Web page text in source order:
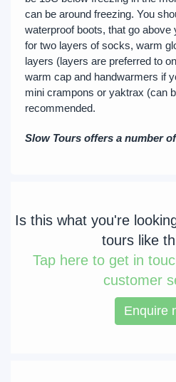
can be around freezing. You
waterproof boots, that go above
for two layers of socks, warm
layers (layers are preferred to
warm cap and handwarmers if
mini crampons or yaktrax (can
recommended.
Slow Tours offers a number
Is this what you're
tours like
Taphere to get in
customer
Enquire